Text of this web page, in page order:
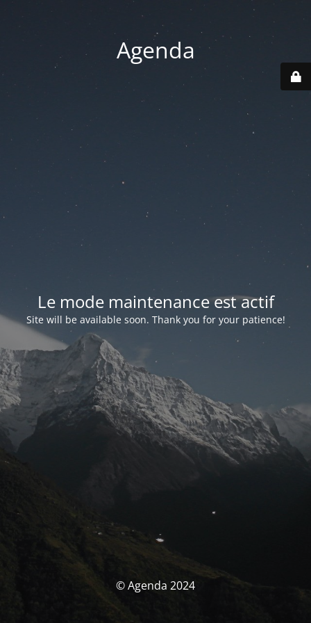
Agenda
Le mode maintenance est actif
Site will be available soon. Thank you for your patience!
© Agenda 2024